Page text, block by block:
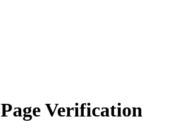
Page Verification